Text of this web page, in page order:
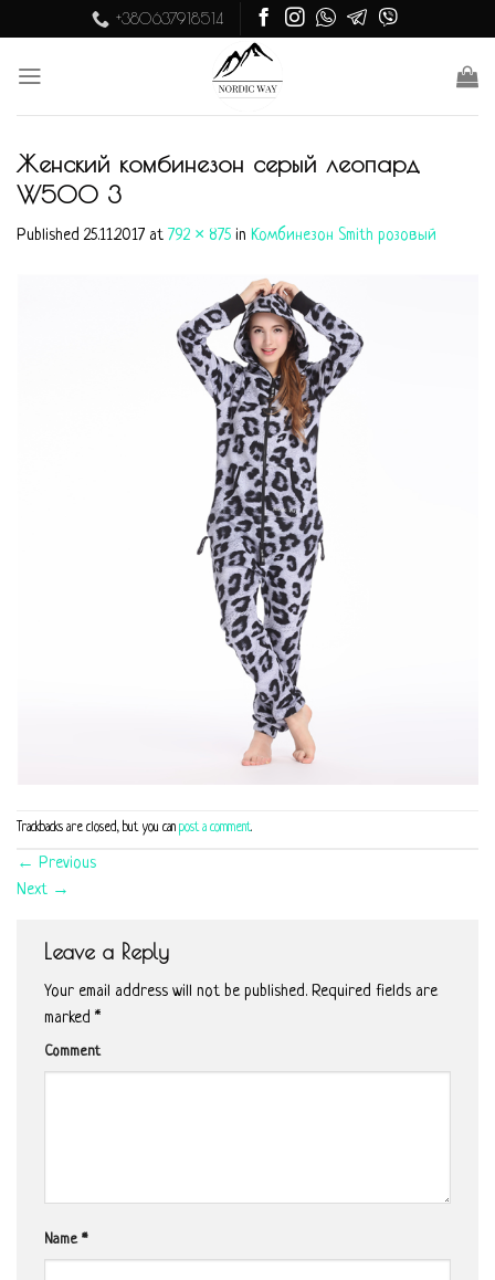
to
content
+380637918514
Женский комбинезон серый леопард
W500 3
Published25.11.2017 at 792 × 875 in Комбинезон Smith розовый
Trackbacks are closed, but you can post a comment.
← Previous
Next →
Leave a Reply
Your email address will not be published. Required fields are
marked *
Comment
Name *